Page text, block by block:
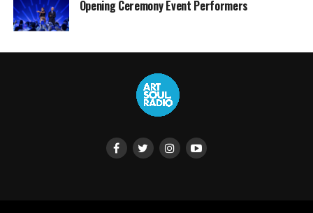
Opening Ceremony Event Performers